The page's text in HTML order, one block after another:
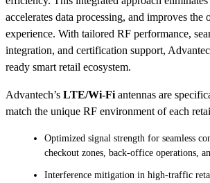
accelerates data processing, and improves the
experience. With tailored RF performance,
integration, and certification support,
ready smart retail ecosystem.
Advantech’s LTE/Wi-Fi antennas are
match the unique RF environment of each
Optimized signal strength for seamless
checkout zones, back-office operations,
Interference mitigation in high-traffic